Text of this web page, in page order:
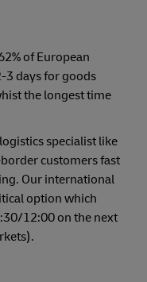
of European
3 days for goods
the longest time
specialist like
customers fast
Our international
option which
12:00 on the next